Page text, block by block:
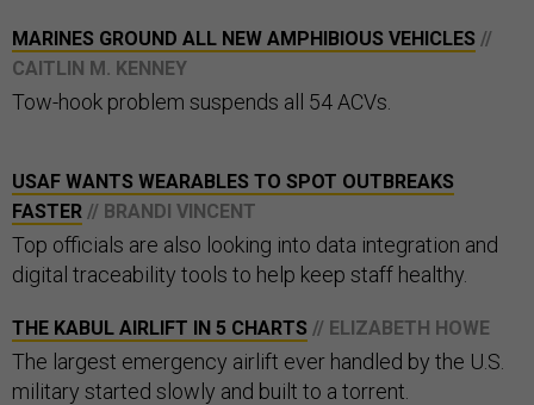
MARINES GROUND ALL NEW AMPHIBIOUS VEHICLES //
CAITLIN M. KENNEY
Tow-hook problem suspends all 54 ACVs.
USAF WANTS WEARABLES TO SPOT OUTBREAKS
FASTER // BRANDI VINCENT
Top officials are also looking into data integration and
digital traceability tools to help keep staff healthy.
THE KABUL AIRLIFT IN 5 CHARTS // ELIZABETH HOWE
The largest emergency airlift ever handled by the U.S.
military started slowly and built to a torrent.